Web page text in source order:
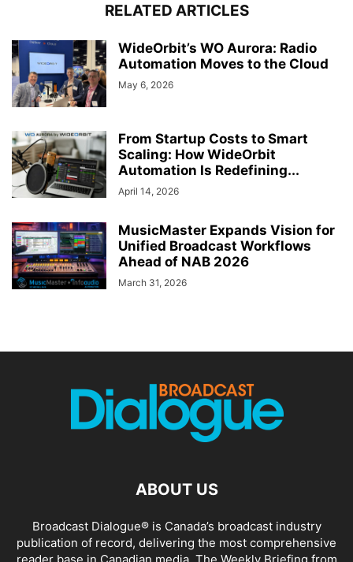
RELATED ARTICLES
WideOrbit’s WO Aurora: Radio
Automation Moves to the Cloud
May 6, 2026
From Startup Costs to Smart
Scaling: How WideOrbit
Automation Is Redefining...
April 14, 2026
MusicMaster Expands Vision for
Unified Broadcast Workflows
Ahead of NAB 2026
March 31, 2026
ABOUT US
Broadcast Dialogue® is Canada’s broadcast industry
publication of record, delivering the most comprehensive